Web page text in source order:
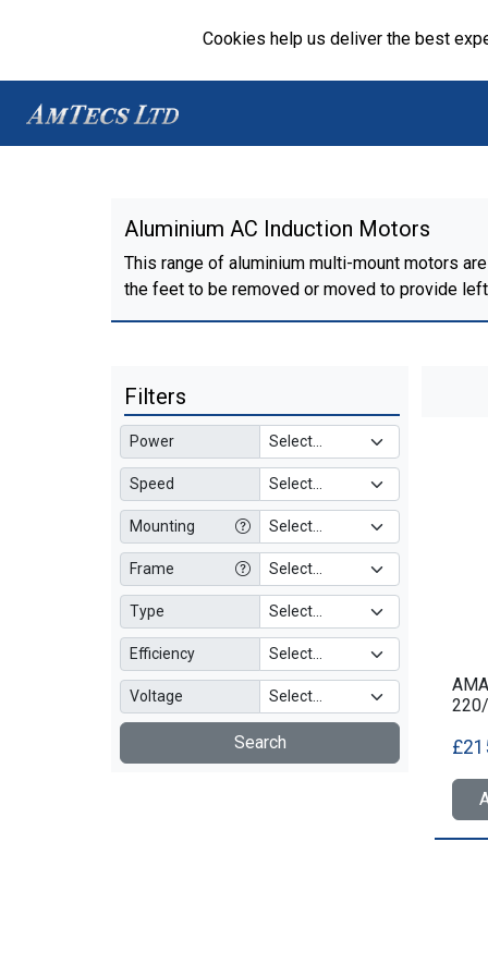
Cookies help us deliver the best
Aluminium AC Induction Motors
This range of aluminium multi-mount motors
the feet to be removed or moved to provide
Filters
Power
Speed
Mounting
Frame
Type
Efficiency
Voltage
Search